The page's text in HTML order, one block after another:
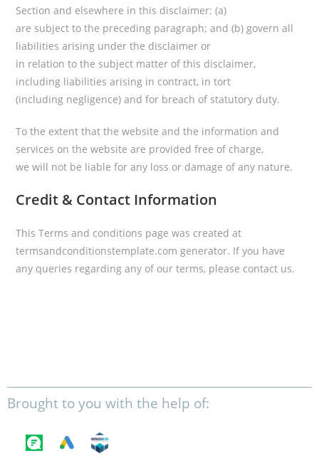
Section and elsewhere in this disclaimer: (a)
are subject to the preceding paragraph; and (b) govern all
liabilities arising under the disclaimer or
in relation to the subject matter of this disclaimer,
including liabilities arising in contract, in tort
(including negligence) and for breach of statutory duty.
To the extent that the website and the information and
services on the website are provided free of charge,
we will not be liable for any loss or damage of any nature.
Credit & Contact Information
This Terms and conditions page was created at
termsandconditionstemplate.com generator. If you have
any queries regarding any of our terms, please contact us.
Brought to you with the help of: